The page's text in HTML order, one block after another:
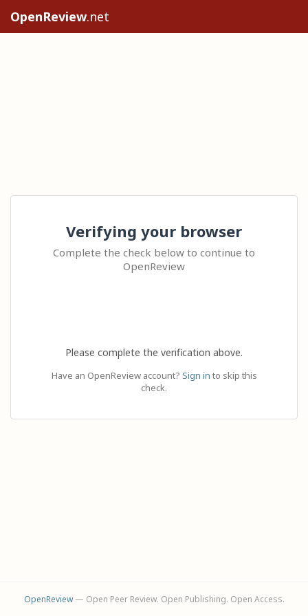
OpenReview.net
Verifying your browser
Complete the check below to continue to
OpenReview
Please complete the verification above.
Have an OpenReview account? Sign in to skip this
check.
OpenReview— Open Peer Review. Open Publishing. Open Access.